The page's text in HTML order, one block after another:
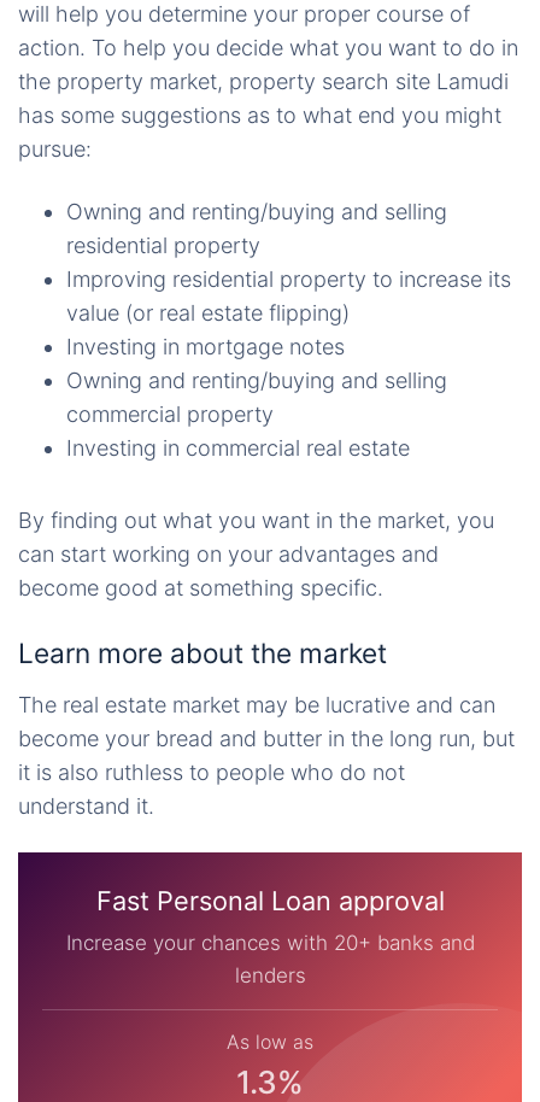
will help you determine your proper course of
action. To help you decide what you want to do in
the property market, property search site Lamudi
has some suggestions as to what end you might
pursue:
Owning and renting/buying and selling
residential property
Improving residential property to increase its
value (or real estate flipping)
Investing in mortgage notes
Owning and renting/buying and selling
commercial property
Investing in commercial real estate
By finding out what you want in the market, you
can start working on your advantages and
become good at something specific.
Learn more about the market
The real estate market may be lucrative and can
become your bread and butter in the long run, but
it is also ruthless to people who do not
understand it.
Fast Personal Loan approval
Increase your chances with 20+ banks and
lenders
As low as
1.3%